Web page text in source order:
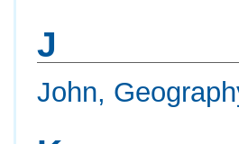
J
John,